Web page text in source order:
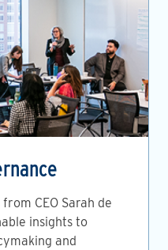
CEO Sarah de
insights to
and